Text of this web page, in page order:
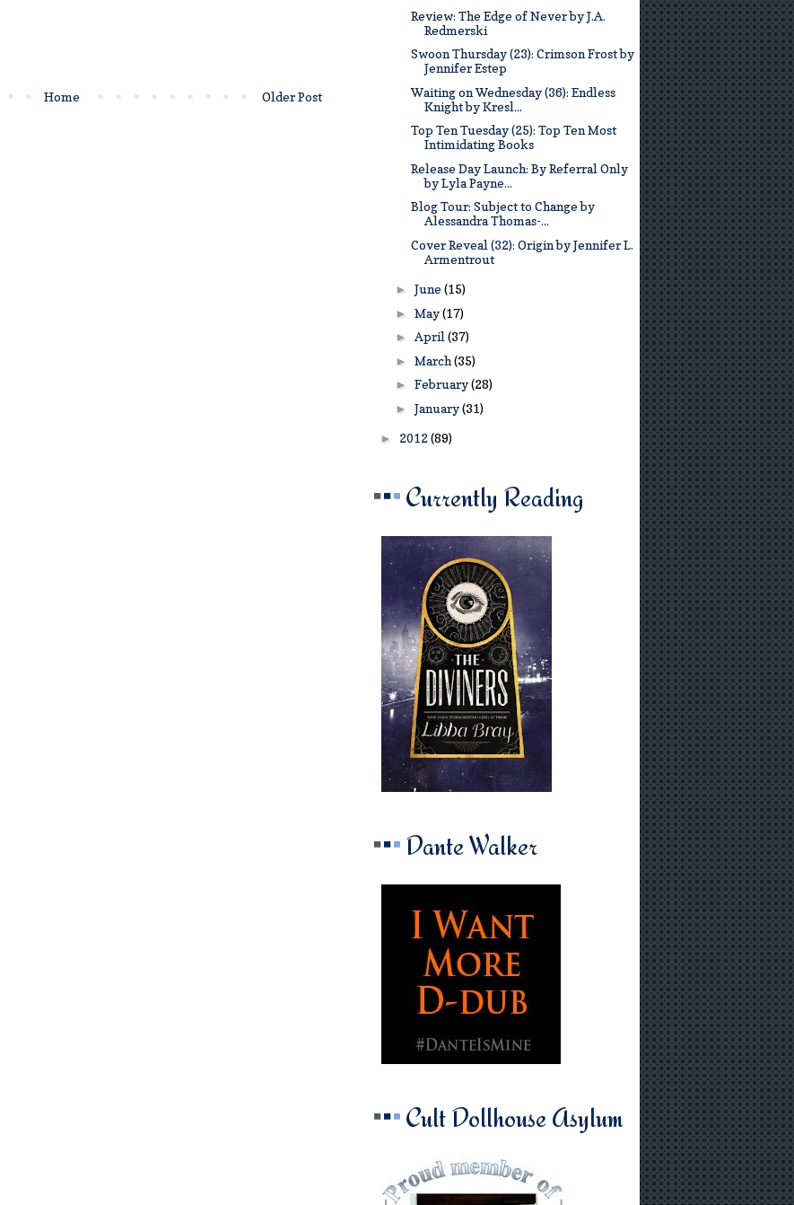
Older Post
Home
Review: The Edge of Never by J.A.
Redmerski
Swoon Thursday (23): Crimson Frost by
Jennifer Estep
Waiting on Wednesday (36): Endless
Knight by Kresl...
Top Ten Tuesday (25): Top Ten Most
Intimidating Books
Release Day Launch: By Referral Only
by Lyla Payne...
Blog Tour: Subject to Change by
Alessandra Thomas-...
Cover Reveal (32): Origin by Jennifer L.
Armentrout
► June (15)
► May(17)
► April (37)
► March(35)
► February(28)
► January(31)
► 2012(89)
Currently Reading
Dante Walker
Cult Dollhouse Asylum